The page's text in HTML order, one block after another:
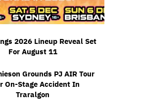
2026 Lineup Reveal Set
For August 11
Grounds PJ AIR Tour
On-Stage Accident In
Traralgon